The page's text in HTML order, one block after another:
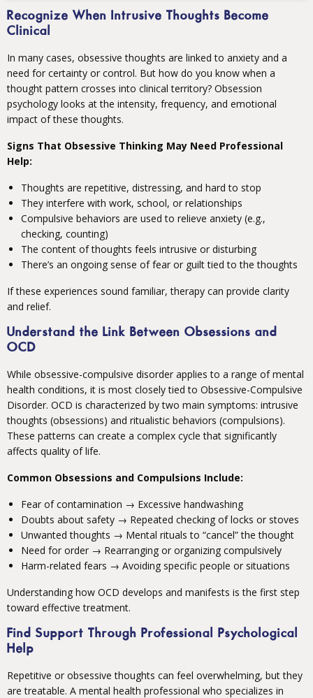
Recognize When Intrusive Thoughts Become
Clinical
In many cases, obsessive thoughts are linked to anxiety and a
need for certainty or control. But how do you know when a
thought pattern crosses into clinical territory? Obsession
psychology looks at the intensity, frequency, and emotional
impact of these thoughts.
Signs That Obsessive Thinking May Need Professional
Help:
Thoughts are repetitive, distressing, and hard to stop
They interfere with work, school, or relationships
Compulsive behaviors are used to relieve anxiety (e.g.,
checking, counting)
The content of thoughts feels intrusive or disturbing
There’s an ongoing sense of fear or guilt tied to the thoughts
If these experiences sound familiar, therapy can provide clarity
and relief.
Understand the Link Between Obsessions and
OCD
While obsessive-compulsive disorder applies to a range of mental
health conditions, it is most closely tied to Obsessive-Compulsive
Disorder. OCD is characterized by two main symptoms: intrusive
thoughts (obsessions) and ritualistic behaviors (compulsions).
These patterns can create a complex cycle that significantly
affects quality of life.
Common Obsessions and Compulsions Include:
Fear of contamination → Excessive handwashing
Doubts about safety → Repeated checking of locks or stoves
Unwanted thoughts → Mental rituals to “cancel” the thought
Need for order → Rearranging or organizing compulsively
Harm-related fears → Avoiding specific people or situations
Understanding how OCD develops and manifests is the first step
toward effective treatment.
Find Support Through Professional Psychological
Help
Repetitive or obsessive thoughts can feel overwhelming, but they
are treatable. A mental health professional who specializes in